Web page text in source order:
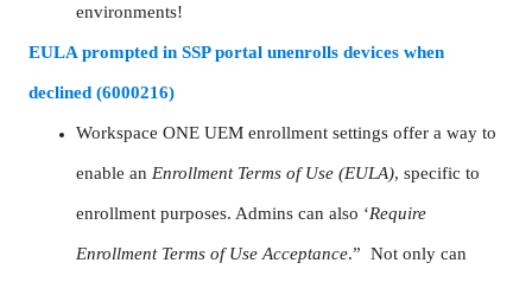
environments!
EULA prompted in SSP portal unenrolls devices when
declined (6000216)
Workspace ONE UEM enrollment settings offer a way to
enable an Enrollment Terms of Use (EULA), specific to
enrollment purposes. Admins can also ‘Require
Enrollment Terms of Use Acceptance.” Not only can